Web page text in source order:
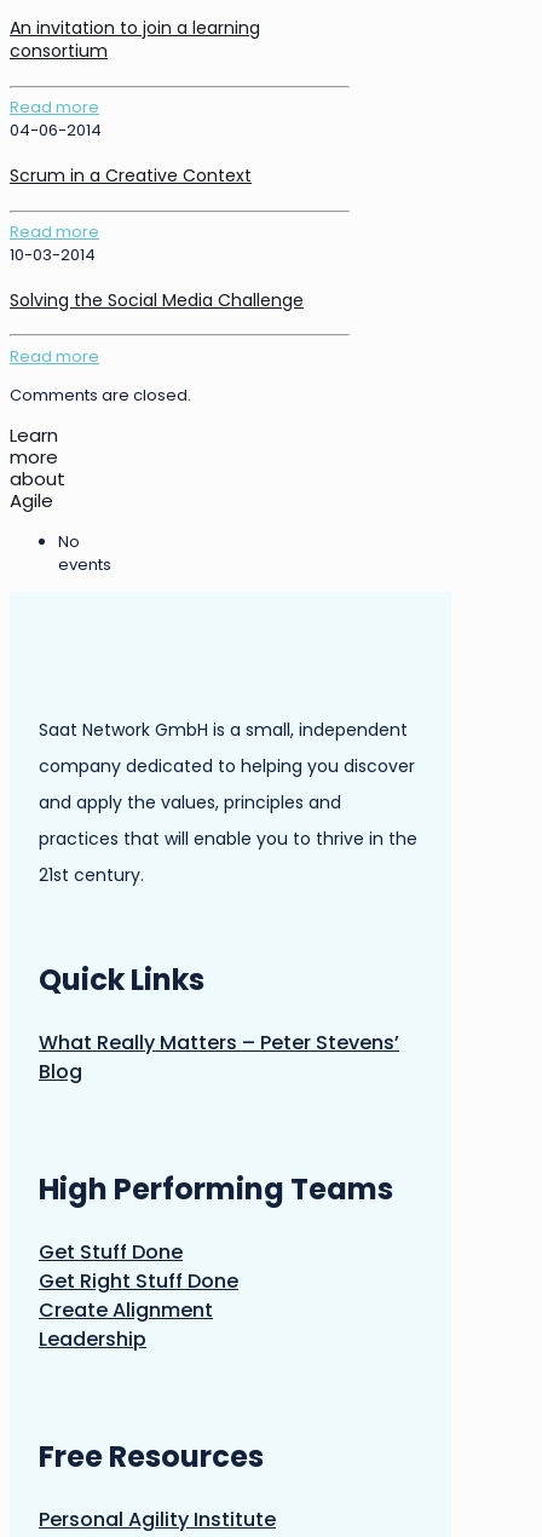
An invitation to join a learning
consortium
Read more
04-06-2014
Scrum in a Creative Context
Read more
10-03-2014
Solving the Social Media Challenge
Read more
Comments are closed.
Learn
more
about
Agile
No
events
Saat Network GmbH is a small, independent
company dedicated to helping you discover
and apply the values, principles and
practices that will enable you to thrive in the
21st century.
Quick Links
What Really Matters – Peter Stevens’
Blog
High Performing Teams
Get Stuff Done
Get Right Stuff Done
Create Alignment
Leadership
Free Resources
Personal Agility Institute